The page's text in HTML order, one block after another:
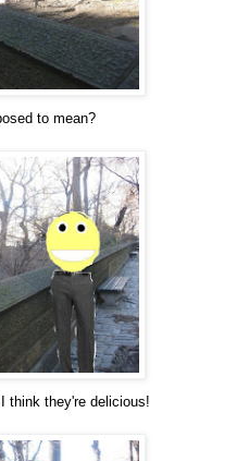
to mean?
think they're delicious!